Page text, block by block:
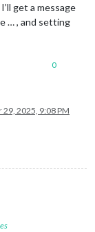
get a message
… , and setting
0
29, 2025, 9:08 PM